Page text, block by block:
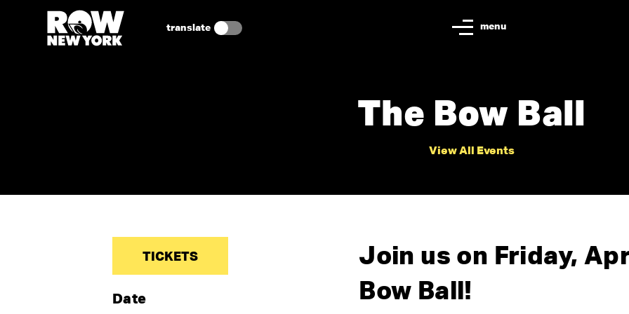
translate menu
The Bow Ball
View All Events
TICKETS
Date
Join us on Friday,
Bow Ball!